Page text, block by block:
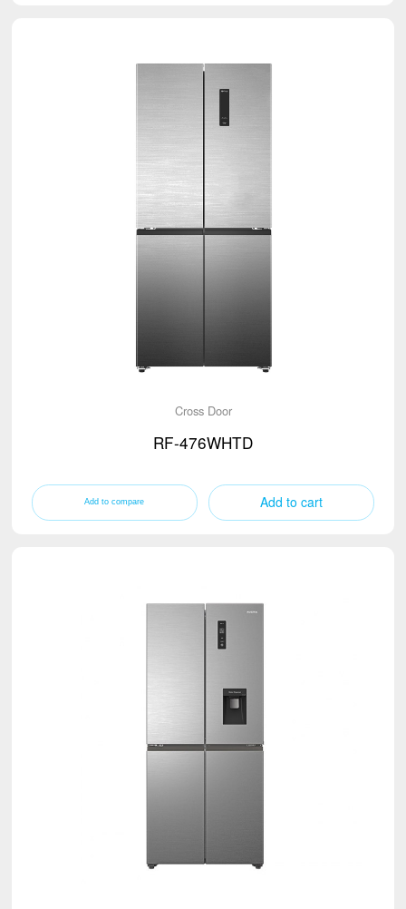
Cross Door
RF-476WHTD
Add to cart